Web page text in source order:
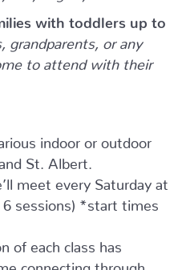
with toddlers up to
grandparents, or any
to attend with their
indoor or outdoor
St. Albert.
meet every Saturday at
sessions) *start times
of each class has
connecting through